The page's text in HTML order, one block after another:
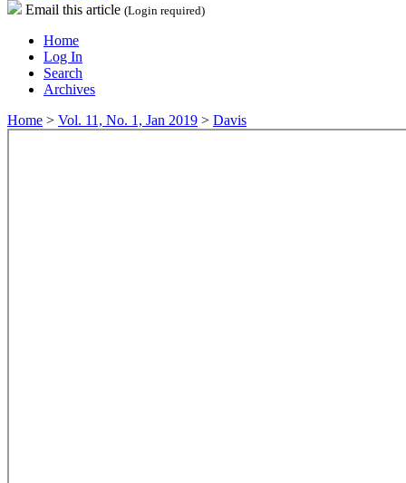
Email this article (Login required)
Home
Log In
Search
Archives
Home > Vol. 11, No. 1, Jan 2019 > Davis